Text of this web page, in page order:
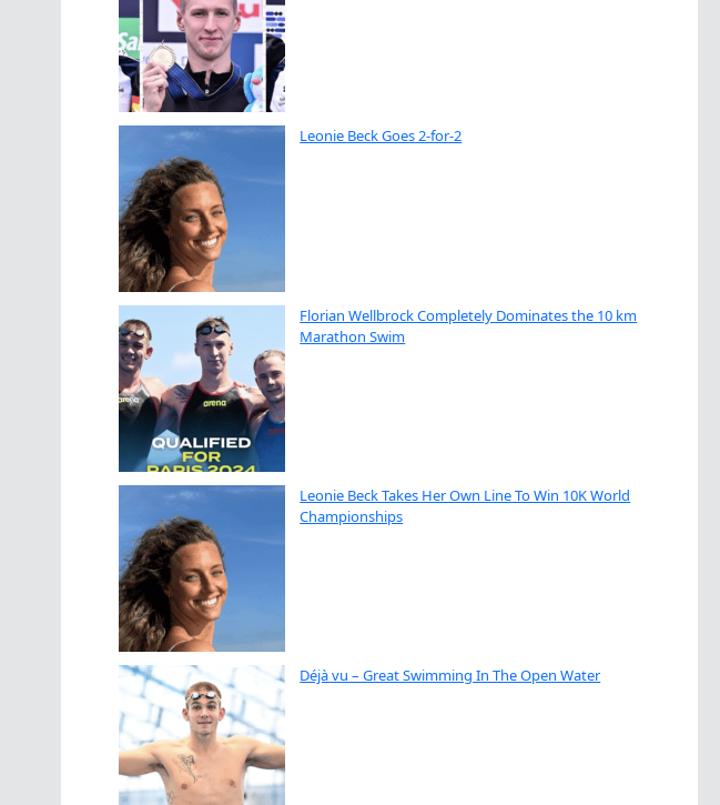
Leonie Beck Goes 2-for-2
Florian Wellbrock Completely Dominates the 10 km
Marathon Swim
Leonie Beck Takes Her Own Line To Win 10K World
Championships
Déjà vu – Great Swimming In The Open Water